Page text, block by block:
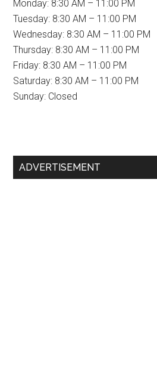
Monday: 8:30 AM – 11:00 PM
Tuesday: 8:30 AM – 11:00 PM
Wednesday: 8:30 AM – 11:00 PM
Thursday: 8:30 AM – 11:00 PM
Friday: 8:30 AM – 11:00 PM
Saturday: 8:30 AM – 11:00 PM
Sunday: Closed
Primary
ADVERTISEMENT